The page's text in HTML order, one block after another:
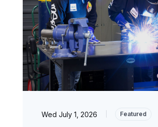
Wed July 1, 2026 Featured